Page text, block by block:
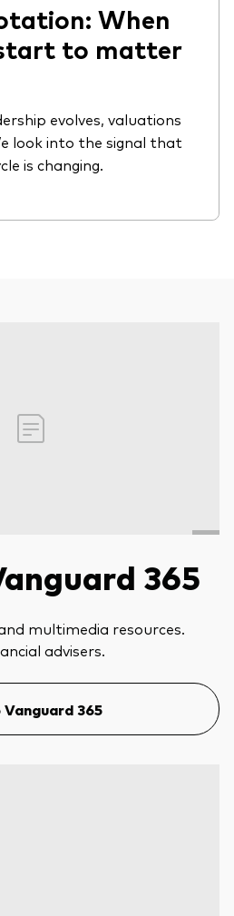
When
to matter
evolves, valuations
look into the signal that
is changing.
365
multimedia resources.
advisers.
365